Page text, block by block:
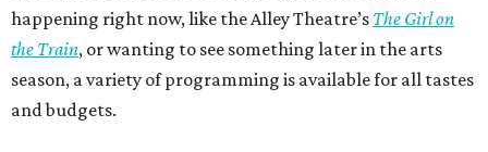
happening right now, like the Alley Theatre’s The Girl on
the Train, or wanting to see something later in the arts
season, a variety of programming is available for all tastes
and budgets.